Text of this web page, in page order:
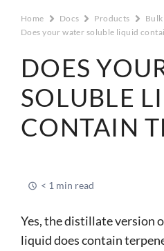
Home Docs Products Bulk
Does your water soluble liquid
DOES
SOLUBLE
CONTAIN
< 1 min read
Yes, the distillate version
liquid does contain